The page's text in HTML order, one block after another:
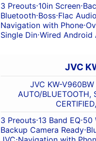
3 Preouts⋅10in Screen⋅
Bluetooth⋅Boss⋅Flac Audio
Navigation with Phone⋅
Single Din⋅Wired Android
JVC
JVC KW-
AUTO/BLUETOOTH,
3 Preouts⋅13 Band EQ⋅50
Backup Camera Ready⋅